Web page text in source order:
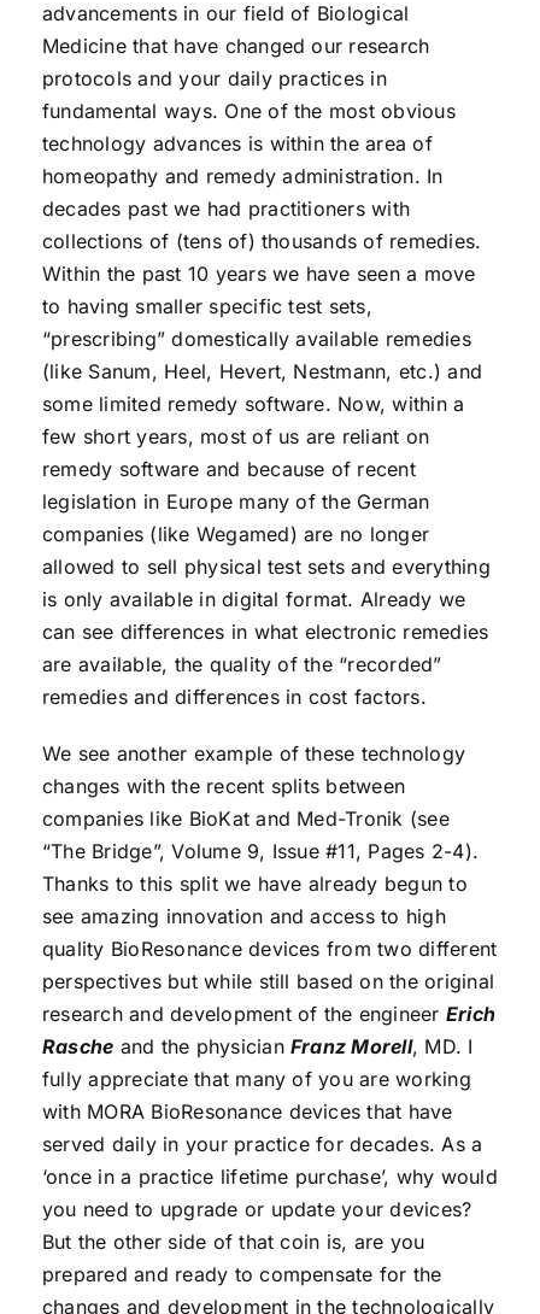
advancements in our field of Biological
Medicine that have changed our research
protocols and your daily practices in
fundamental ways. One of the most obvious
technology advances is within the area of
homeopathy and remedy administration. In
decades past we had practitioners with
collections of (tens of) thousands of remedies.
Within the past 10 years we have seen a move
to having smaller specific test sets,
“prescribing” domestically available remedies
(like Sanum, Heel, Hevert, Nestmann, etc.) and
some limited remedy software. Now, within a
few short years, most of us are reliant on
remedy software and because of recent
legislation in Europe many of the German
companies (like Wegamed) are no longer
allowed to sell physical test sets and everything
is only available in digital format. Already we
can see differences in what electronic remedies
are available, the quality of the “recorded”
remedies and differences in cost factors.
We see another example of these technology
changes with the recent splits between
companies like BioKat and Med-Tronik (see
“The Bridge”, Volume 9, Issue #11, Pages 2-4).
Thanks to this split we have already begun to
see amazing innovation and access to high
quality BioResonance devices from two different
perspectives but while still based on the original
research and development of the engineer Erich
Rasche and the physician Franz Morell, MD. I
fully appreciate that many of you are working
with MORA BioResonance devices that have
served daily in your practice for decades. As a
‘once in a practice lifetime purchase’, why would
you need to upgrade or update your devices?
But the other side of that coin is, are you
prepared and ready to compensate for the
changes and development in the technologically